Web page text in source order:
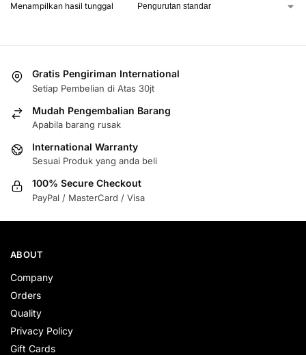
Menampilkan hasil tunggal
Gratis Pengiriman International
Setiap Pembelian di Atas 30jt
Mudah Pengembalian Barang
Apabila barang rusak
International Warranty
Sesuai Produk yang anda beli
100% Secure Checkout
PayPal / MasterCard / Visa
ABOUT
Company
Orders
Quality
Privacy Policy
Gift Cards